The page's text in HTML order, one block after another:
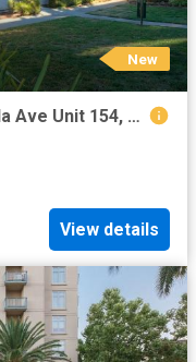
New
2 BR, 1 BA Apartment 234 Escuela Ave Unit 154, Mountain View, CA 94040
View details